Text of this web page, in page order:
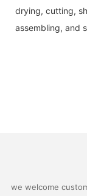
drying, cutting,
assembling, and
we welcome